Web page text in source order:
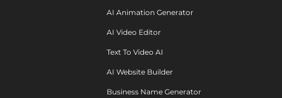
AI Animation Generator
AI Video Editor
Text To Video AI
AI Website Builder
Business Name Generator